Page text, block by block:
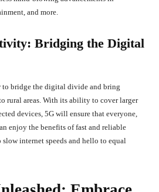
and more.
Bridging the Digital
to bridge the digital divide and bring
rural areas. With its ability to cover larger
devices, 5G will ensure that everyone,
enjoy the benefits of fast and reliable
internet speeds and hello to equal